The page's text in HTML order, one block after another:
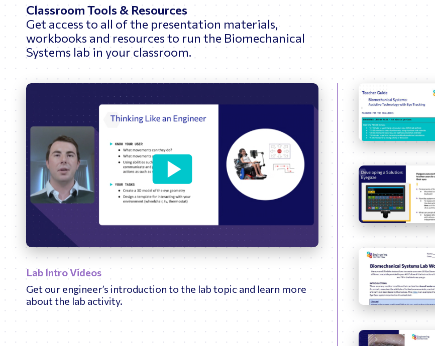
Classroom Tools & Resources
Get access to all of the presentation materials,
workbooks and resources to run the Biomechanical
Systems lab in your classroom.
Play
Enter
fullscreen
Lab Intro Videos
Get our engineer’s introduction to the lab topic and learn more
about the lab activity.